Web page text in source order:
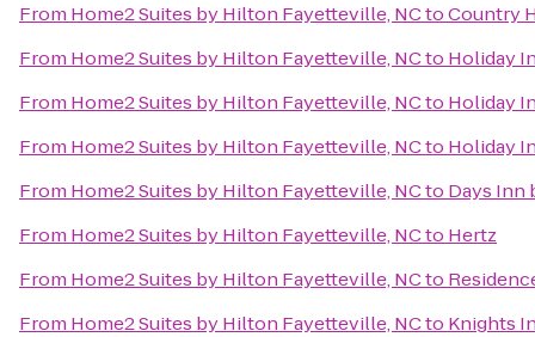
From Home2 Suites by Hilton Fayetteville, NCtoCountry
From Home2 Suites by Hilton Fayetteville, NCto Holiday
From Home2 Suites by Hilton Fayetteville, NCto Holiday
From Home2 Suites by Hilton Fayetteville, NCto Holiday
From Home2 Suites by Hilton Fayetteville, NCto Days Inn
From Home2 Suites by Hilton Fayetteville, NCto Hertz
From Home2 Suites by Hilton Fayetteville, NCto
From Home2 Suites by Hilton Fayetteville, NCto Knights